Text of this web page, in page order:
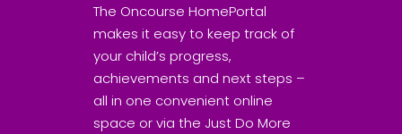
The Oncourse HomePortal
makes it easy to keep track of
your child’s progress,
achievements and next steps –
all in one convenient online
space or via the Just Do More